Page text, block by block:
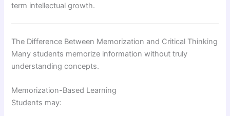
term intellectual growth.
The Difference Between Memorization and Critical Thinking
Many students memorize information without truly
understanding concepts.
Memorization-Based Learning
Students may: